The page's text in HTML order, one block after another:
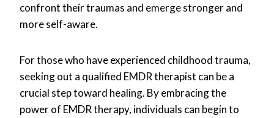
confront their traumas and emerge stronger and
more self-aware.
For those who have experienced childhood trauma,
seeking out a qualified EMDR therapist can be a
crucial step toward healing. By embracing the
power of EMDR therapy, individuals can begin to